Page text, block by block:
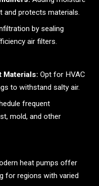
protects materials.
by sealing
air filters.
Materials: Opt for HVAC
to withstand salty air.
frequent
mold, and other
heat pumps offer
for regions with varied